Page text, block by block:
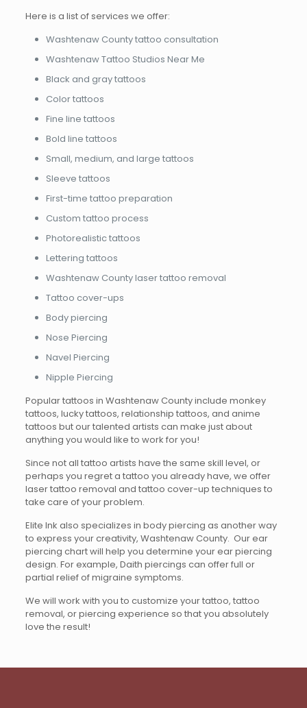
Here is a list of services we offer:
Washtenaw County tattoo consultation
Washtenaw Tattoo Studios Near Me
Black and gray tattoos
Color tattoos
Fine line tattoos
Bold line tattoos
Small, medium, and large tattoos
Sleeve tattoos
First-time tattoo preparation
Custom tattoo process
Photorealistic tattoos
Lettering tattoos
Washtenaw County laser tattoo removal
Tattoo cover-ups
Body piercing
Nose Piercing
Navel Piercing
Nipple Piercing
Popular tattoos in Washtenaw County include monkey
tattoos, lucky tattoos, relationship tattoos, and anime
tattoos but our talented artists can make just about
anything you would like to work for you!
Since not all tattoo artists have the same skill level, or
perhaps you regret a tattoo you already have, we offer
laser tattoo removal and tattoo cover-up techniques to
take care of your problem.
Elite Ink also specializes in body piercing as another way
to express your creativity, Washtenaw County. Our ear
piercing chart will help you determine your ear piercing
design. For example, Daith piercings can offer full or
partial relief of migraine symptoms.
We will work with you to customize your tattoo, tattoo
removal, or piercing experience so that you absolutely
love the result!